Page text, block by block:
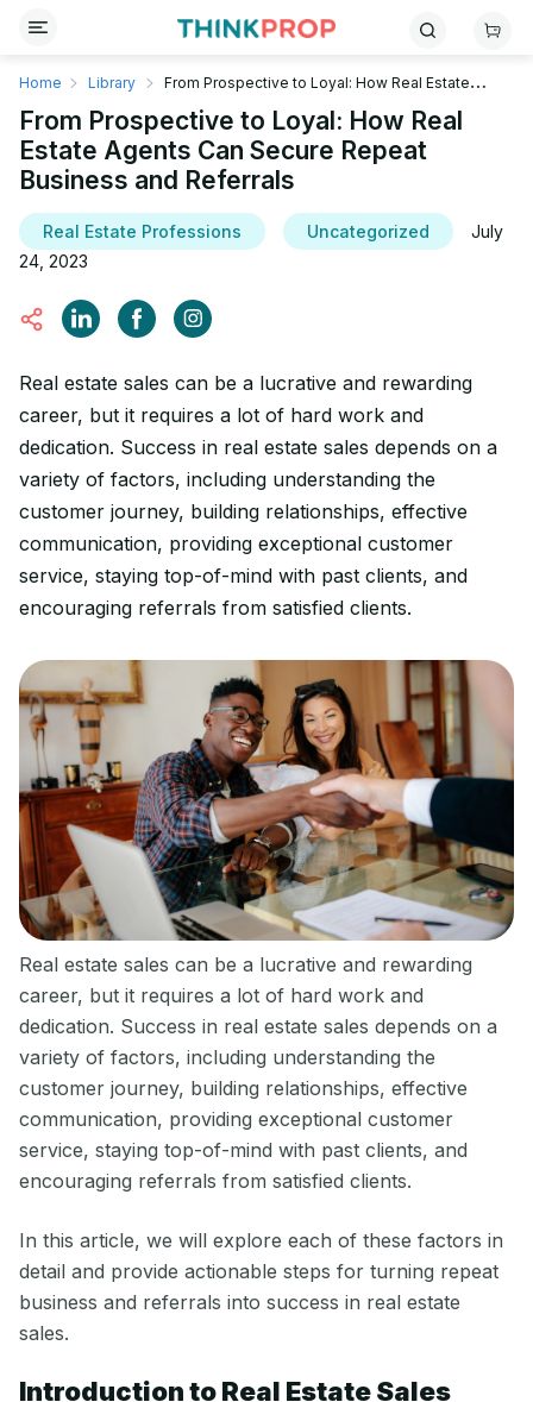
Home Library
From Prospective to Loyal: How Real Estate
Agents Can Secure Repeat Business and Referrals
From Prospective to Loyal: How Real
Estate Agents Can Secure Repeat
Business and Referrals
Real Estate Professions Uncategorized
July
24, 2023
‍Real estate sales can be a lucrative and rewarding
career, but it requires a lot of hard work and
dedication. Success in real estate sales depends on a
variety of factors, including understanding the
customer journey, building relationships, effective
communication, providing exceptional customer
service, staying top-of-mind with past clients, and
encouraging referrals from satisfied clients.
‍Real estate sales can be a lucrative and rewarding
career, but it requires a lot of hard work and
dedication. Success in real estate sales depends on a
variety of factors, including understanding the
customer journey, building relationships, effective
communication, providing exceptional customer
service, staying top-of-mind with past clients, and
encouraging referrals from satisfied clients.
In this article, we will explore each of these factors in
detail and provide actionable steps for turning repeat
business and referrals into success in real estate
sales.
Introduction to Real Estate Sales